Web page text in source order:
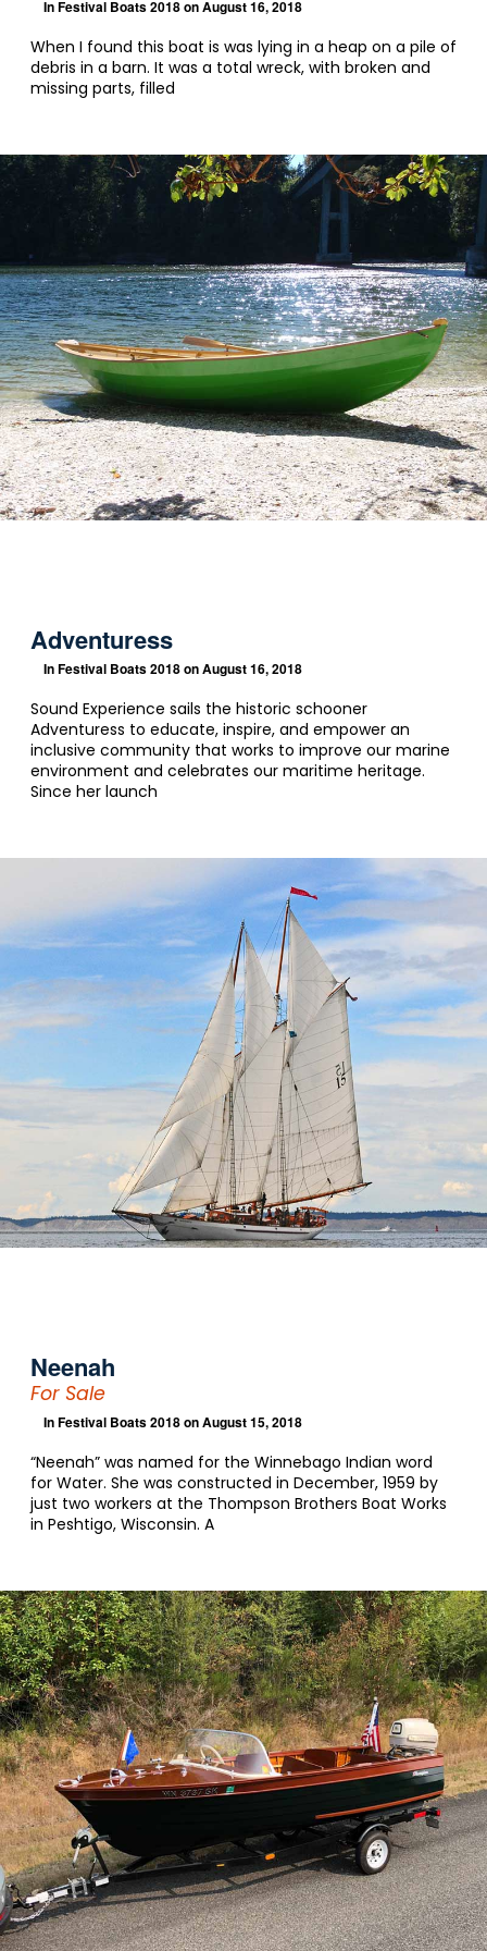
InFestival Boats 2018on August 16, 2018
When I found this boat is was lying in a heap on a pile of
debris in a barn. It was a total wreck, with broken and
missing parts, filled
Adventuress
InFestival Boats 2018on August 16, 2018
Sound Experience sails the historic schooner
Adventuress to educate, inspire, and empower an
inclusive community that works to improve our marine
environment and celebrates our maritime heritage.
Since her launch
Neenah
For Sale
InFestival Boats 2018on August 15, 2018
“Neenah” was named for the Winnebago Indian word
for Water. She was constructed in December, 1959 by
just two workers at the Thompson Brothers Boat Works
in Peshtigo, Wisconsin. A